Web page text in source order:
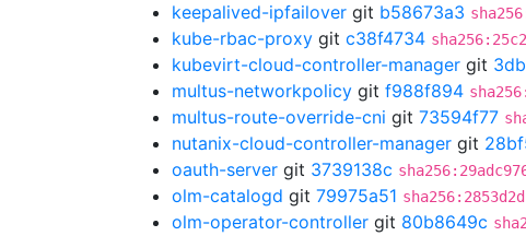
keepalived-ipfailover git b58673a3
kube-rbac-proxy git c38f4734
kubevirt-cloud-controller-manager git
multus-networkpolicy git f988f894
multus-route-override-cni git 73594f77
nutanix-cloud-controller-manager git
oauth-server git 3739138c
olm-catalogd git 79975a51
olm-operator-controller git 80b8649c